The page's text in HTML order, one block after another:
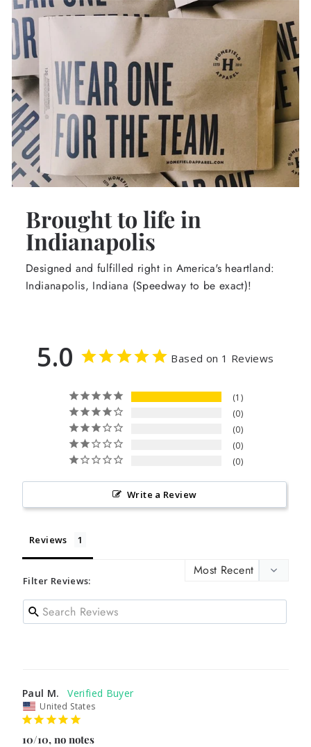
Brought to life in
Indianapolis
Designed and fulfilled right in America's heartland:
Indianapolis, Indiana (Speedway to be exact)!
5.0 Based on 1 Reviews
1
0
0
0
0
Write a Review
Reviews
Filter Reviews:
Paul M.
United States
10/10, no notes